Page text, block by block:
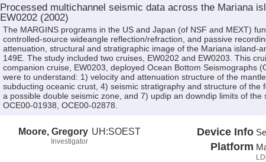
Processed multichannel seismic data across the Mariana
EW0202 (2002)
The MARGINS programs in the US and Japan (of NSF and MEXT)
controlled-source wideangle reflection/refraction, and passive
attenuation, structural and stratigraphic image of the Mariana island-
149E. The study included two cruises, EW0202 and EW0203. This
companion cruise, EW0203, deployed Ocean Bottom Seismographs
were to understand: 1) velocity and attenuation structure of the
subducting oceanic crust, 4) seismic stratigraphy and structure of
a possible double seismic zone, and 7) updip an downdip limits of
OCE00-01938, OCE00-02878.
Moore, Gregory
Investigator
UH:SOEST Device Info
Platform